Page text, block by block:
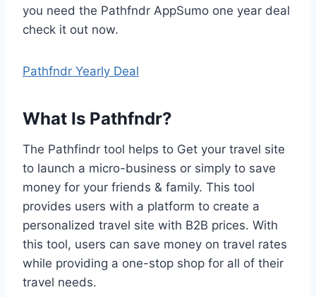
you need the Pathfndr AppSumo one year deal
check it out now.
Pathfndr Yearly Deal
What Is Pathfndr?
The Pathfindr tool helps to Get your travel site
to launch a micro-business or simply to save
money for your friends & family. This tool
provides users with a platform to create a
personalized travel site with B2B prices. With
this tool, users can save money on travel rates
while providing a one-stop shop for all of their
travel needs.